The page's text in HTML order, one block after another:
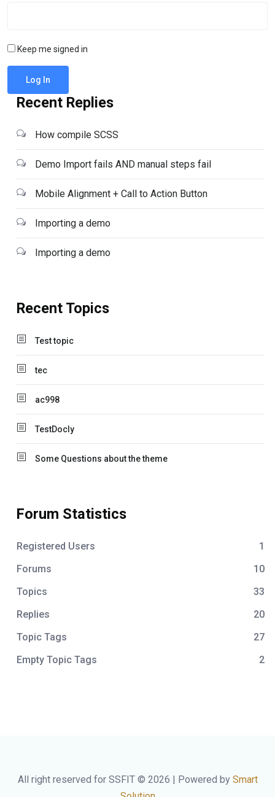
Keep me signed in
Log In
Recent Replies
How compile SCSS
Demo Import fails AND manual steps fail
Mobile Alignment + Call to Action Button
Importing a demo
Importing a demo
Recent Topics
Test topic
tec
ac998
TestDocly
Some Questions about the theme
Forum Statistics
Registered Users
1
Forums
10
Topics
33
Replies
20
Topic Tags
27
Empty Topic Tags
2
All right reserved for SSFIT © 2026 | Powered by Smart